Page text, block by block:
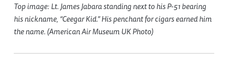
Top image: Lt. James Jabara standing next to his P-51 bearing
his nickname, “Ceegar Kid.” His penchant for cigars earned him
the name. (American Air Museum UK Photo)